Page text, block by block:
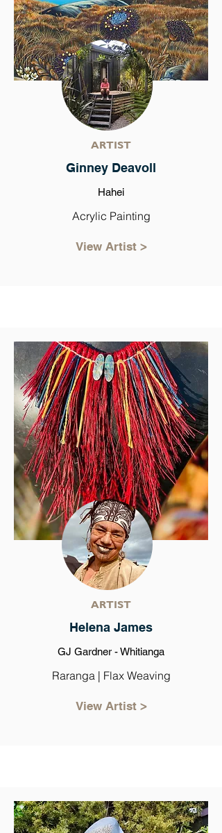
ARTIST
Ginney Deavoll
Hahei
Acrylic Painting
View Artist >
ARTIST
Helena James
GJ Gardner - Whitianga
Raranga | Flax Weaving
View Artist >